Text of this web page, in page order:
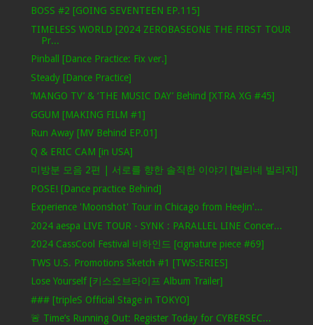
BOSS #2 [GOING SEVENTEEN EP.115]
TIMELESS WORLD [2024 ZEROBASEONE THE FIRST TOUR
Pr...
Pinball [Dance Practice: Fix ver.]
Steady [Dance Practice]
‘MANGO TV’ & ‘THE MUSIC DAY’ Behind [XTRA XG #45]
GGUM [MAKING FILM #1]
Run Away [MV Behind EP.01]
Q & ERIC CAM [in USA]
미방분 모음 2편 | 서로를 향한 솔직한 이야기 [빌리네 빌리지]
POSE! [Dance practice Behind]
Experience 'Moonshot' Tour in Chicago from HeeJin'...
2024 aespa LIVE TOUR - SYNK : PARALLEL LINE Concer...
2024 CassCool Festival 비하인드 [cignature piece #69]
TWS U.S. Promotions Sketch #1 [TWS:ERIES]
Lose Yourself [키스오브라이프 Album Trailer]
### [tripleS Official Stage in TOKYO]
🚨 Time’s Running Out: Register Today for CYBERSEC...